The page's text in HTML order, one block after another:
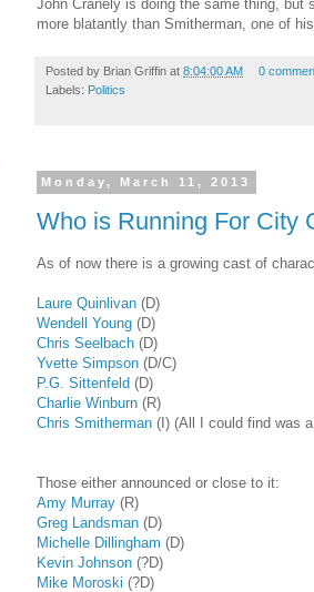
John Cranely is doing the same thing,
more blatantly than Smitherman, one of
Posted by Brian Griffin at 8:04:00 AM
0
Labels: Politics
Monday, March 11, 2013
Who is Running For City
As of now there is a growing cast of
Laure Quinlivan (D)
Wendell Young (D)
Chris Seelbach (D)
Yvette Simpson (D/C)
P.G. Sittenfeld (D)
Charlie Winburn (R)
Chris Smitherman (I) (All I could find was
Those either announced or close to it:
Amy Murray (R)
Greg Landsman (D)
Michelle Dillingham (D)
Kevin Johnson (?D)
Mike Moroski (?D)